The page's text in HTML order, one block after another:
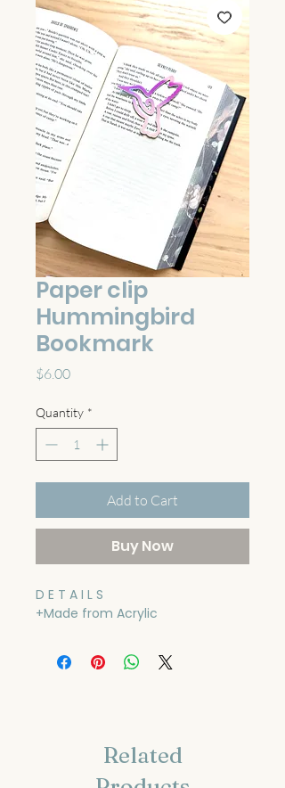
Paper clip
Hummingbird
Bookmark
$6.00Price
Quantity *
Add to Cart
Buy Now
D E T A I L S
+Made from Acrylic
Related